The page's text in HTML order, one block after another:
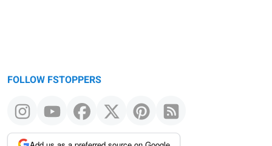
FOLLOW FSTOPPERS